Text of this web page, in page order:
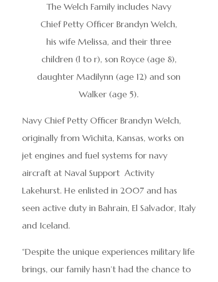
The Welch Family includes Navy
Chief Petty Officer Brandyn Welch,
his wife Melissa, and their three
children (l to r), son Royce (age 8),
daughter Madilynn (age 12) and son
Walker (age 5).
Navy Chief Petty Officer Brandyn Welch,
originally from Wichita, Kansas, works on
jet engines and fuel systems for navy
aircraft at Naval Support Activity
Lakehurst. He enlisted in 2007 and has
seen active duty in Bahrain, El Salvador, Italy
and Iceland.
“Despite the unique experiences military life
brings, our family hasn’t had the chance to